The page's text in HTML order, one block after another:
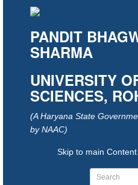
PANDIT
SHARMA
UNIVERSITY
SCIENCES,
(A Haryana State
by NAAC)
Skip to main Content